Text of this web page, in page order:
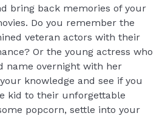
bring back memories of your
Do you remember the
veteran actors with their
Or the young actress who
name overnight with her
knowledge and see if you
kid to their unforgettable
popcorn, settle into your